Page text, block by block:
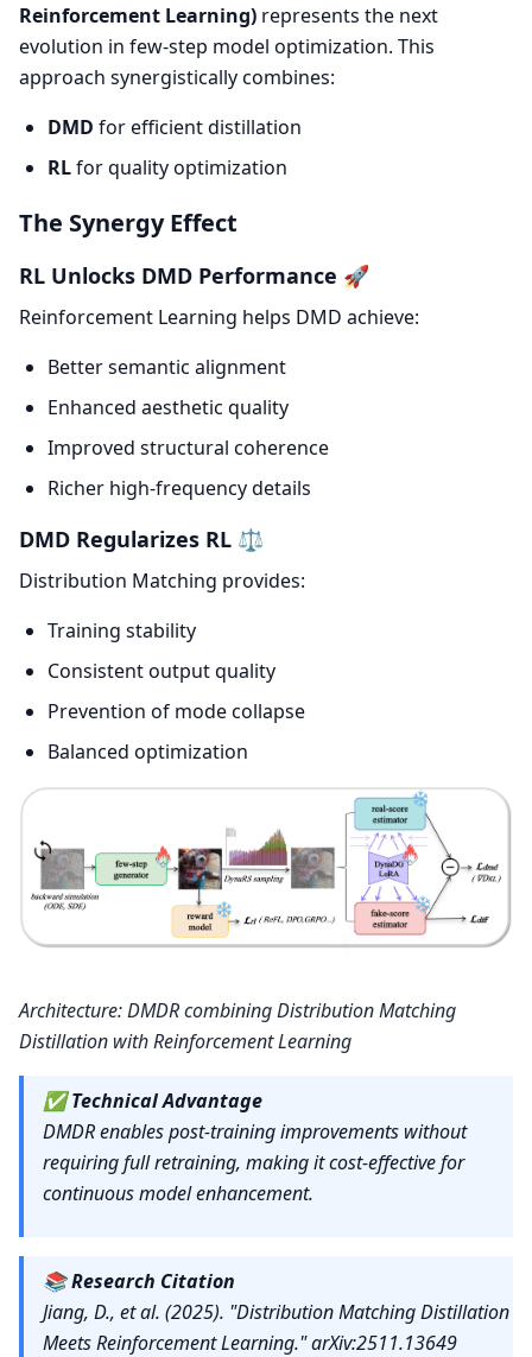
Reinforcement Learning) represents the next
evolution in few-step model optimization. This
approach synergistically combines:
DMD for efficient distillation
RLfor quality optimization
The Synergy Effect
RL Unlocks DMD Performance 🚀
Reinforcement Learning helps DMD achieve:
Better semantic alignment
Enhanced aesthetic quality
Improved structural coherence
Richer high-frequency details
DMD Regularizes RL ⚖️
Distribution Matching provides:
Training stability
Consistent output quality
Prevention of mode collapse
Balanced optimization
Architecture: DMDR combining Distribution Matching
Distillation with Reinforcement Learning
✅Technical Advantage
DMDR enables post-training improvements without
requiring full retraining, making it cost-effective for
continuous model enhancement.
📚Research Citation
Jiang, D., et al. (2025). "Distribution Matching Distillation
Meets Reinforcement Learning." arXiv:2511.13649